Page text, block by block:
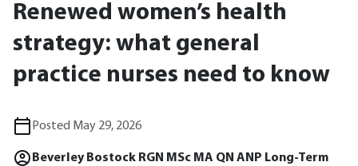
Renewed women’s health
strategy: what general
practice nurses need to know
Posted May 29, 2026
Beverley Bostock RGN MSc MA QN ANP Long-Term